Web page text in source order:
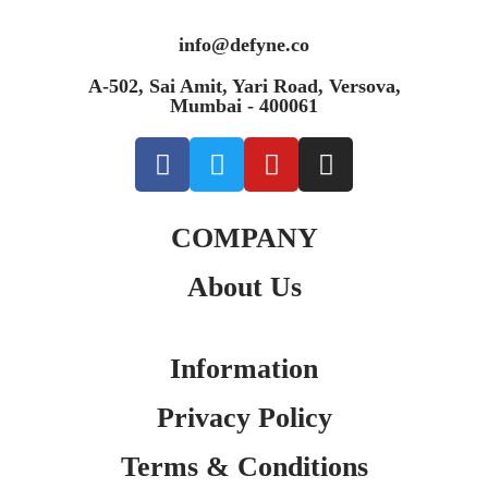
info@defyne.co
A-502, Sai Amit, Yari Road, Versova,
Mumbai - 400061
COMPANY
About Us
Information
Privacy Policy
Terms & Conditions